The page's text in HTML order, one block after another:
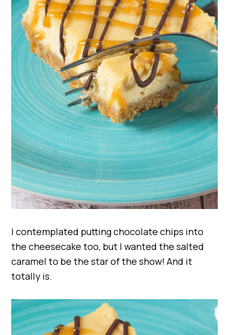
I contemplated putting chocolate chips into
the cheesecake too, but I wanted the salted
caramel to be the star of the show! And it
totally is.